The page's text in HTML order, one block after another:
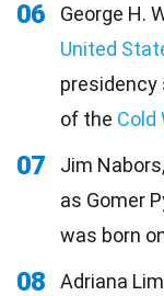
06
George H.
United
presidency
of the Cold
07 Jim
as Gomer
was born
08 Adriana